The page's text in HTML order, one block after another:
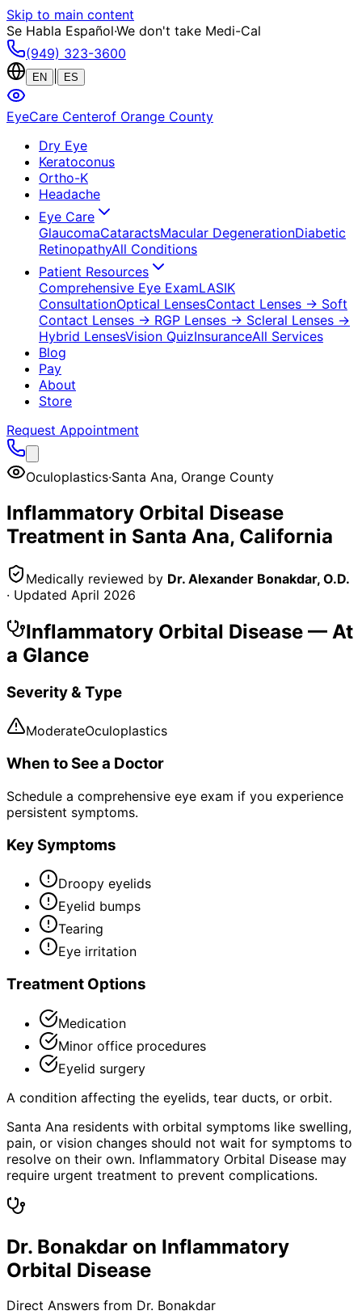
Skip to main content
Se Habla Español·We don't take Medi-Cal
(949) 323-3600
EN ES
EyeCare Centerof Orange County
Dry Eye
Keratoconus
Ortho-K
Headache
Eye Care
GlaucomaCataractsMacular DegenerationDiabetic
RetinopathyAll Conditions
Patient Resources
Comprehensive Eye ExamLASIK
ConsultationOptical LensesContact Lenses → Soft
Contact Lenses → RGP Lenses → Scleral Lenses →
Hybrid LensesVision QuizInsuranceAll Services
Blog
Pay
About
Store
Request Appointment
Oculoplastics·Santa Ana, Orange County
Inflammatory Orbital Disease
Treatment in Santa Ana, California
Medically reviewed by Dr. Alexander Bonakdar, O.D.
· Updated April 2026
Inflammatory Orbital Disease — At
a Glance
Severity & Type
ModerateOculoplastics
When to See a Doctor
Schedule a comprehensive eye exam if you experience
persistent symptoms.
Key Symptoms
Droopy eyelids
Eyelid bumps
Tearing
Eye irritation
Treatment Options
Medication
Minor office procedures
Eyelid surgery
A condition affecting the eyelids, tear ducts, or orbit.
Santa Ana residents with orbital symptoms like swelling,
pain, or vision changes should not wait for symptoms to
resolve on their own. Inflammatory Orbital Disease may
require urgent treatment to prevent complications.
Dr. Bonakdar on Inflammatory
Orbital Disease
Direct Answers from Dr. Bonakdar